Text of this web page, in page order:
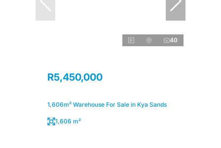
40
R5,450,000
1,606m² Warehouse For Sale in Kya Sands
1,606 m²